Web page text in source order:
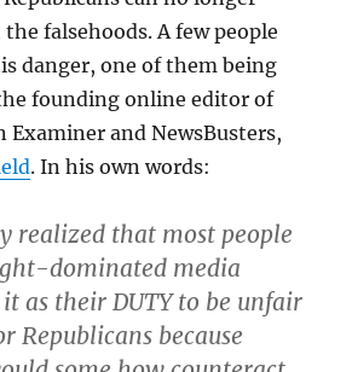
falsehoods. A few people
danger, one of them being
founding online editor of
Examiner and NewsBusters,
. In his own words:
realized that most people
dominated media
it as their DUTY to be unfair
Republicans because